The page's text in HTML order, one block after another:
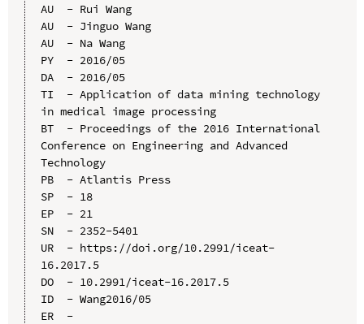
AU  - Rui Wang
AU  - Jinguo Wang
AU  - Na Wang
PY  - 2016/05
DA  - 2016/05
TI  - Application of data mining technology
in medical image processing
BT  - Proceedings of the 2016 International
Conference on Engineering and Advanced
Technology
PB  - Atlantis Press
SP  - 18
EP  - 21
SN  - 2352-5401
UR  - https://doi.org/10.2991/iceat-
16.2017.5
DO  - 10.2991/iceat-16.2017.5
ID  - Wang2016/05
ER  -